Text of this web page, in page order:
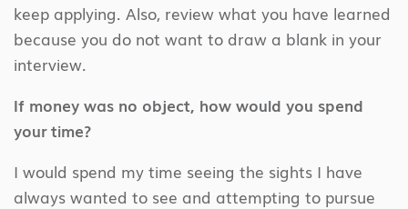
keep applying. Also, review what you have learned
because you do not want to draw a blank in your
interview.
If money was no object, how would you spend
your time?
I would spend my time seeing the sights I have
always wanted to see and attempting to pursue